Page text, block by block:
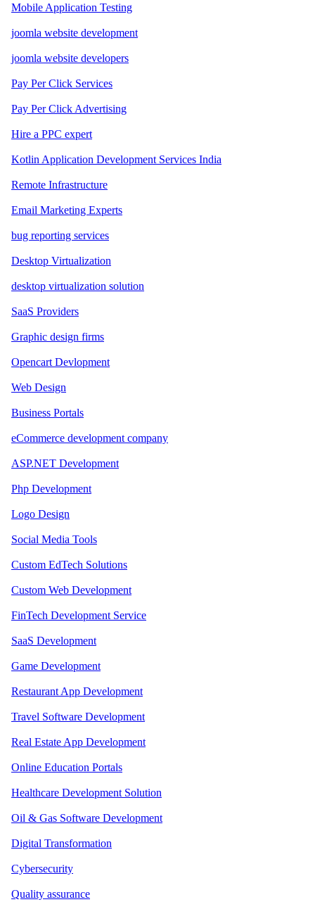
Mobile Application Testing
joomla website development
joomla website developers
Pay Per Click Services
Pay Per Click Advertising
Hire a PPC expert
Kotlin Application Development Services India
Remote Infrastructure
Email Marketing Experts
bug reporting services
Desktop Virtualization
desktop virtualization solution
SaaS Providers
Graphic design firms
Opencart Devlopment
Web Design
Business Portals
eCommerce development company
ASP.NET Development
Php Development
Logo Design
Social Media Tools
Custom EdTech Solutions
Custom Web Development
FinTech Development Service
SaaS Development
Game Development
Restaurant App Development
Travel Software Development
Real Estate App Development
Online Education Portals
Healthcare Development Solution
Oil & Gas Software Development
Digital Transformation
Cybersecurity
Quality assurance